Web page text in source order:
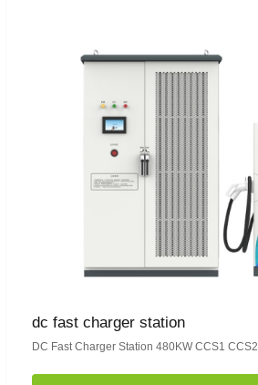
dc fast charger station
DC Fast Charger Station 480KW CCS1 CCS2